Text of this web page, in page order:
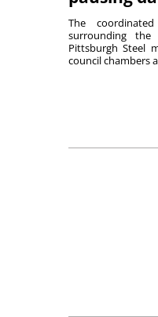
The
surrounding the
Pittsburgh Steel
council chambers